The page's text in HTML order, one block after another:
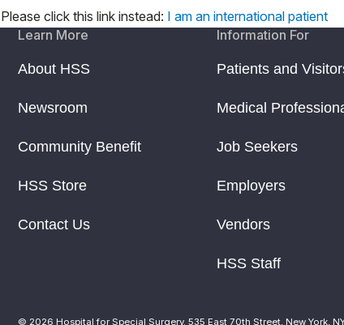
click this link instead: I am an international patient
Learn More
About HSS
Newsroom
Community Benefit
HSS Store
Contact Us
Information For
Patients and
Medical
Job Seekers
Employers
Vendors
HSS Staff
© 2026 Hospital for Special Surgery. 535 East 70th Street, New York,